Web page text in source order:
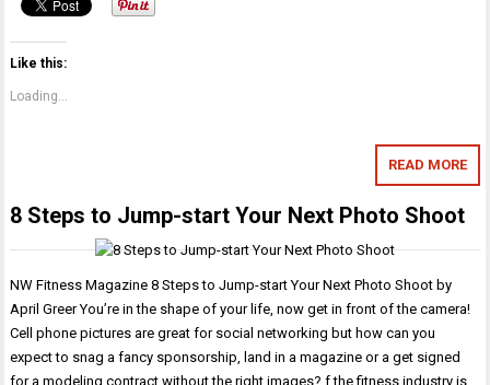
Like this:
Loading...
READ MORE
8 Steps to Jump-start Your Next Photo Shoot
NW Fitness Magazine 8 Steps to Jump-start Your Next Photo Shoot by
April Greer You’re in the shape of your life, now get in front of the camera!
Cell phone pictures are great for social networking but how can you
expect to snag a fancy sponsorship, land in a magazine or a get signed
for a modeling contract without the right images? f the fitness industry is